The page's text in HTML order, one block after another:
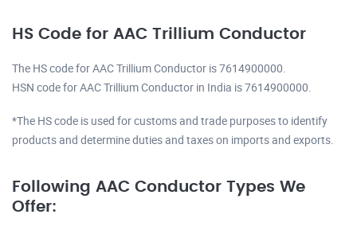
HS Code for AAC Trillium Conductor
The HS code for AAC Trillium Conductor is 7614900000.
HSN code for AAC Trillium Conductor in India is 7614900000.
*The HS code is used for customs and trade purposes to identify
products and determine duties and taxes on imports and exports.
Following AAC Conductor Types We
Offer: